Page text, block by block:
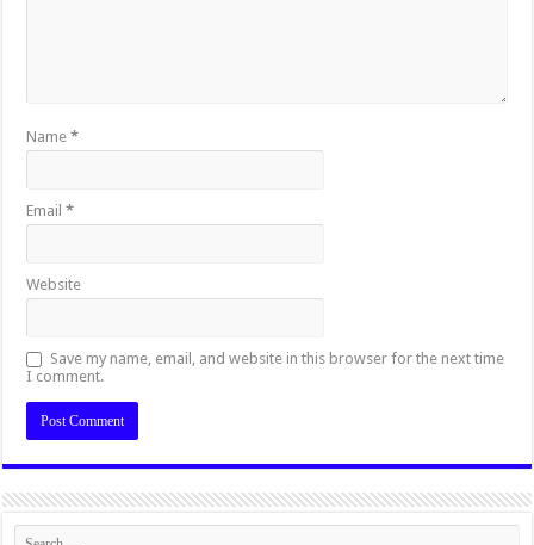
Name*
Email*
Website
Save my name, email, and website in this browser for the next time
I comment.